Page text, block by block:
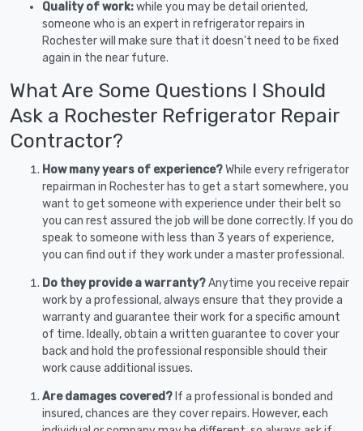
Quality of work:while you may be detail oriented,
someone who is an expert in refrigerator repairs in
Rochester will make sure that it doesn’t need to be fixed
again in the near future.
What Are Some Questions I Should
Ask a Rochester Refrigerator Repair
Contractor?
How many years of experience?While every refrigerator
repairman in Rochester has to get a start somewhere, you
want to get someone with experience under their belt so
you can rest assured the job will be done correctly. If you do
speak to someone with less than 3 years of experience,
you can find out if they work under a master professional.
Do they provide a warranty?Anytime you receive repair
work by a professional, always ensure that they provide a
warranty and guarantee their work for a specific amount
of time. Ideally, obtain a written guarantee to cover your
back and hold the professional responsible should their
work cause additional issues.
Are damages covered? If a professional is bonded and
insured, chances are they cover repairs. However, each